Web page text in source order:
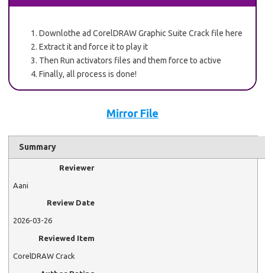
Downlothe ad CorelDRAW Graphic Suite Crack file here
Extract it and force it to play it
Then Run activators files and them force to active
Finally, all process is done!
Mirror File
Summary
Reviewer
Aani
Review Date
2026-03-26
Reviewed Item
CorelDRAW Crack